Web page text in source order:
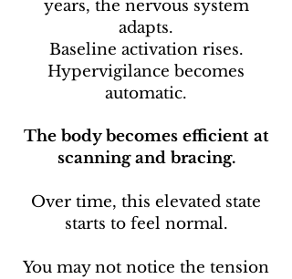
years, the nervous system
adapts.
Baseline activation rises.
Hypervigilance becomes
automatic.
The body becomes efficient at
scanning and bracing.
Over time, this elevated state
starts to feel normal.
You may not notice the tension